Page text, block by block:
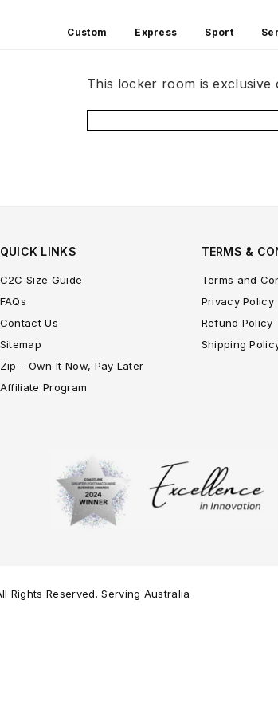
Custom Express Sport
This locker room is exclusive
QUICK LINKS
C2C Size Guide
FAQs
Contact Us
Sitemap
Zip - Own It Now, Pay Later
Affiliate Program
TERMS &
Terms and
Privacy Policy
Refund Policy
Shipping
Rights Reserved. Serving Australia